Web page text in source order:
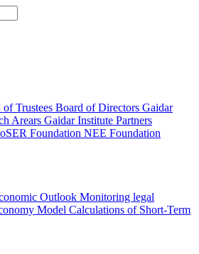
of Trustees Board of Directors Gaidar
Arears Gaidar Institute Partners
Foundation NEE Foundation
Outlook Monitoring legal
Model Calculations of Short-Term